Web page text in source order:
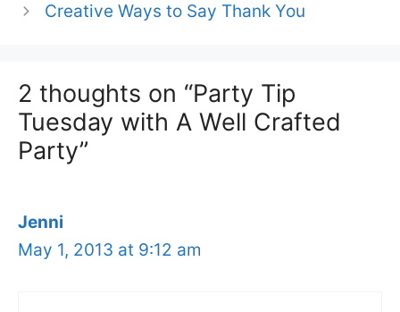
Creative Ways to Say Thank You
2 thoughts on “Party Tip
Tuesday with A Well Crafted
Party”
Jenni
May 1, 2013 at 9:12 am